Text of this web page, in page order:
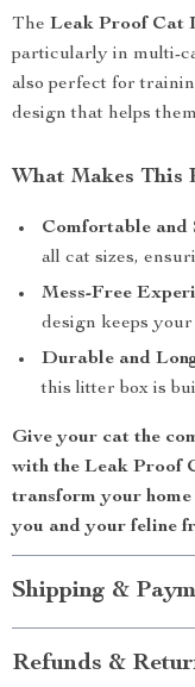
The Leak Proof Cat
particularly in multi-
also perfect for
design that helps
What Makes This
Comfortable and
all cat sizes,
Mess-Free
design keeps
Durable and
this litter box is
Give your cat the
with the Leak Proof
transform your
you and your feline
Shipping &
Refunds &